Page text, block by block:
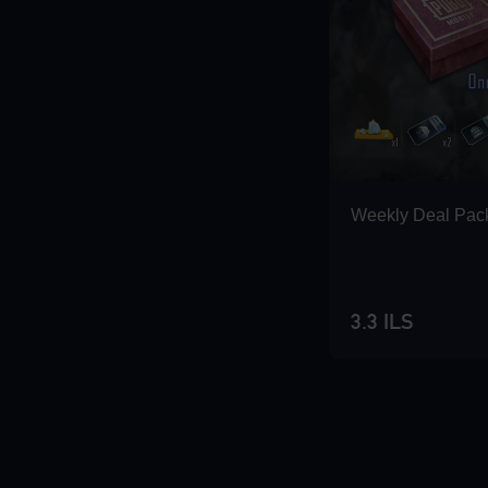
Weekly Deal
3.3 ILS